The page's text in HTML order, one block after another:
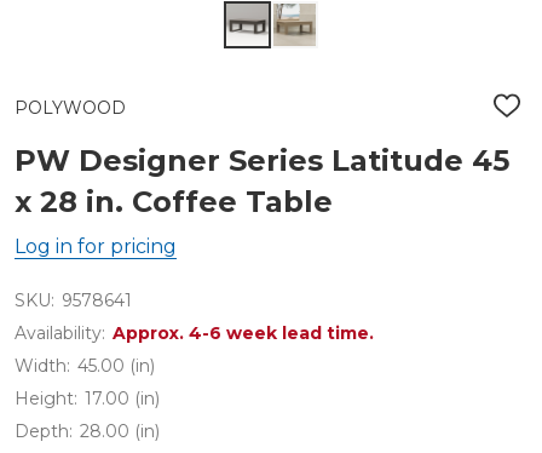
POLYWOOD
ADD
LIST
PW Designer Series Latitude 45
x 28 in. Coffee Table
Log in for pricing
SKU: 9578641
Availability: Approx. 4-6 week lead time.
Width: 45.00 (in)
Height: 17.00 (in)
Depth: 28.00 (in)